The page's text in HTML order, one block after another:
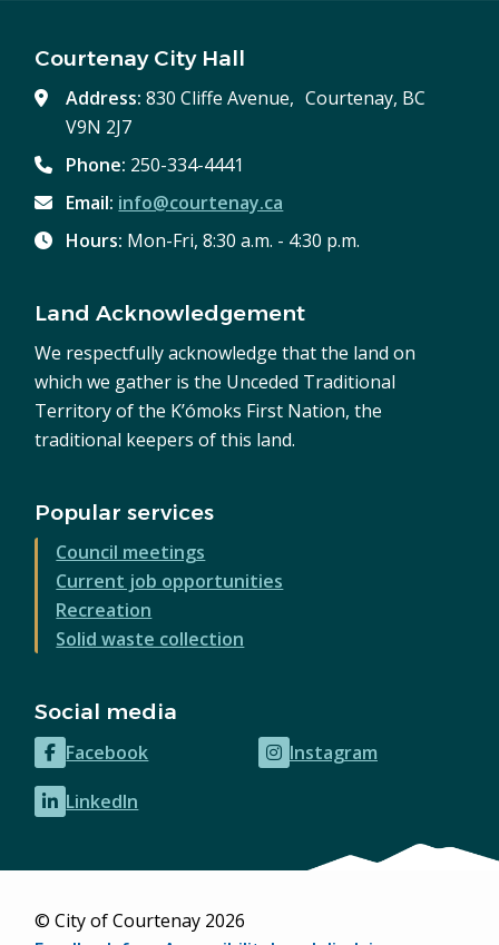
Courtenay City Hall
Address:830 Cliffe Avenue, Courtenay, BC
V9N 2J7
Phone: 250-334-4441
Email: info@courtenay.ca
Hours: Mon-Fri, 8:30 a.m. - 4:30 p.m.
Land Acknowledgement
We respectfully acknowledge that the land on
which we gather is the Unceded Traditional
Territory of the K’ómoks First Nation, the
traditional keepers of this land.
Popular services
Council meetings
Current job opportunities
Recreation
Solid waste collection
Social media
Facebook
(opens
in
new
Instagram
(opens
LinkedIn
(opens
new
© City of Courtenay 2026